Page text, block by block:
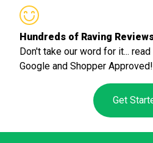
Hundreds of Raving
Don't take our word for it...
Google and Shopper Approved!
Get